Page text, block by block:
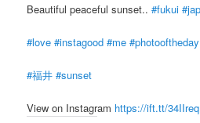
Beautiful peaceful sunset..#fukui
#love #instagood #me #photooftheday
#福井 #sunset
View on Instagram https://ift.tt/34IIreq